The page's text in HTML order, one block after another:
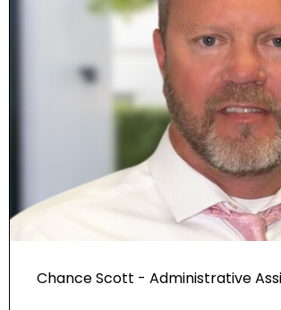
Chance Scott - Administrative